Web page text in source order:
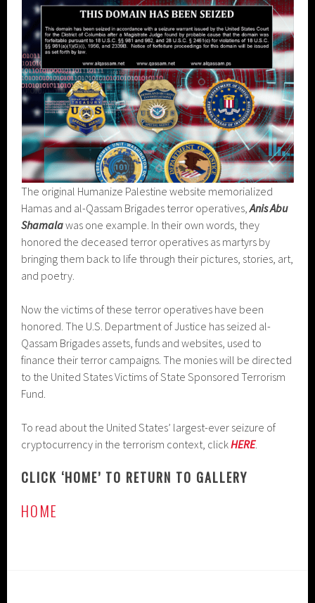
The original Humanize Palestine website memorialized
Hamas and al-Qassam Brigades terror operatives,Anis Abu
Shamalawas one example. In their own words, they
honored the deceased terror operatives as martyrs by
bringing them back to life through their pictures, stories, art,
and poetry.
Now the victims of these terror operatives have been
honored. The U.S. Department of Justice has seized al-
Qassam Brigades assets, funds and websites, used to
finance their terror campaigns. The monies will be directed
to the United States Victims of State Sponsored Terrorism
Fund.
To read about the United States’ largest-ever seizure of
cryptocurrency in the terrorism context, clickHERE.
CLICK ‘HOME’ TO RETURN TO GALLERY
HOME